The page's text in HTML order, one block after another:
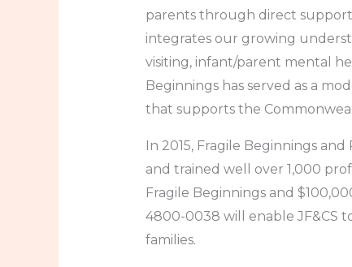
parents through direct support
integrates our growing
visiting, infant/parent mental
Beginnings has served as a
that supports the
In 2015, Fragile Beginnings
and trained well over 1,000
Fragile Beginnings and
4800-0038 will enable JF&CS
families.